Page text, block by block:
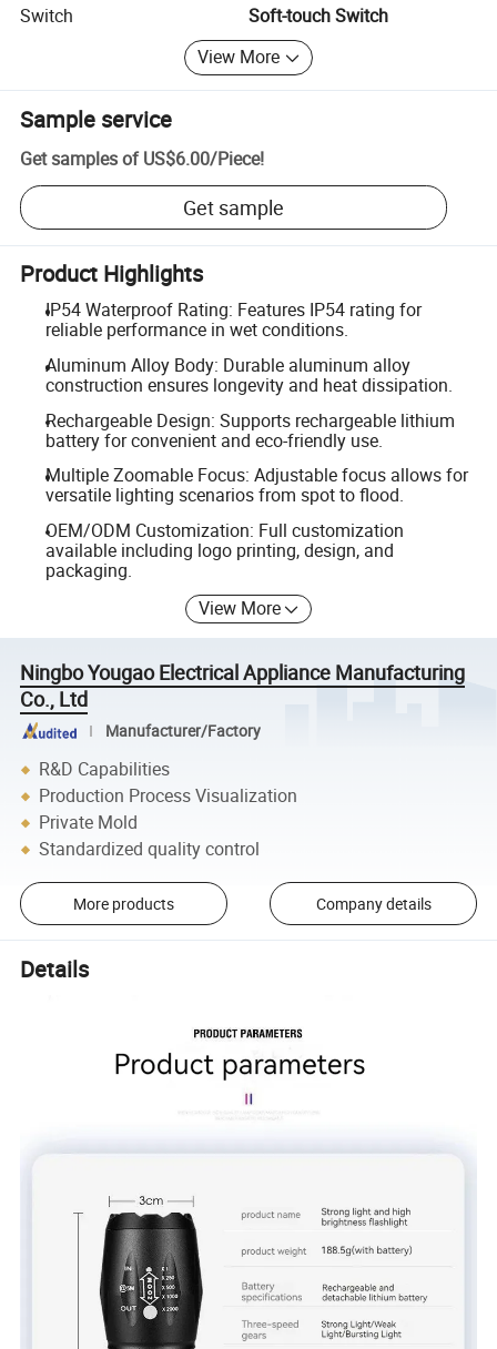
Switch
Soft-touch Switch
View More
Sample service
Get samples of US$6.00/Piece!
Get sample
Product Highlights
IP54 Waterproof Rating: Features IP54 rating for
reliable performance in wet conditions.
Aluminum Alloy Body: Durable aluminum alloy
construction ensures longevity and heat dissipation.
Rechargeable Design: Supports rechargeable lithium
battery for convenient and eco-friendly use.
Multiple Zoomable Focus: Adjustable focus allows for
versatile lighting scenarios from spot to flood.
OEM/ODM Customization: Full customization
available including logo printing, design, and
packaging.
View More
Ningbo Yougao Electrical Appliance Manufacturing
Co., Ltd
Manufacturer/Factory
R&D Capabilities
Production Process Visualization
Private Mold
Standardized quality control
More products Company details
Details